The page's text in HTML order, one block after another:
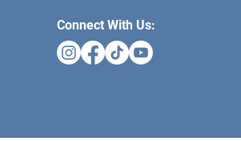
Connect With Us: